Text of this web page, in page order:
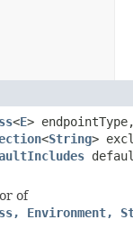
<E>
<String>
of
Environment,